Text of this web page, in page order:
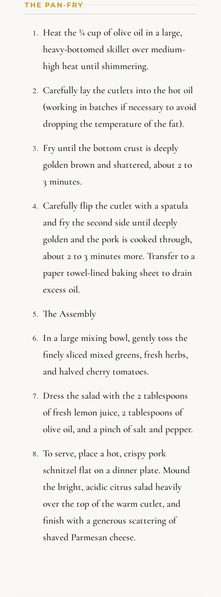
THE PAN-FRY
Heat the ¼ cup of olive oil in a large,
heavy-bottomed skillet over medium-
high heat until shimmering.
Carefully lay the cutlets into the hot oil
(working in batches if necessary to avoid
dropping the temperature of the fat).
Fry until the bottom crust is deeply
golden brown and shattered, about 2 to
3 minutes.
Carefully flip the cutlet with a spatula
and fry the second side until deeply
golden and the pork is cooked through,
about 2 to 3 minutes more. Transfer to a
paper towel-lined baking sheet to drain
excess oil.
The Assembly
In a large mixing bowl, gently toss the
finely sliced mixed greens, fresh herbs,
and halved cherry tomatoes.
Dress the salad with the 2 tablespoons
of fresh lemon juice, 2 tablespoons of
olive oil, and a pinch of salt and pepper.
To serve, place a hot, crispy pork
schnitzel flat on a dinner plate. Mound
the bright, acidic citrus salad heavily
over the top of the warm cutlet, and
finish with a generous scattering of
shaved Parmesan cheese.